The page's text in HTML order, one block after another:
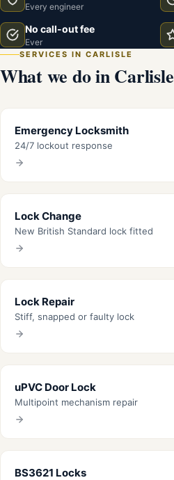
Every engineer
No call-out fee
Ever
SERVICES IN CARLISLE
What we do in Carlisle
Emergency Locksmith
24/7 lockout response
Lock Change
New British Standard lock fitted
Lock Repair
Stiff, snapped or faulty lock
uPVC Door Lock
Multipoint mechanism repair
BS3621 Locks